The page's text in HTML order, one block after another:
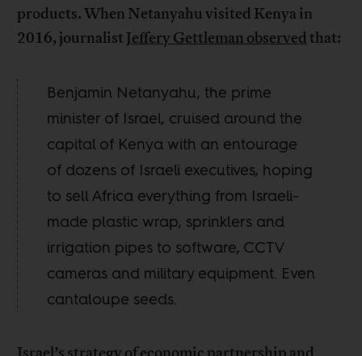
products. When Netanyahu visited Kenya in
2016, journalist Jeffery Gettleman observedthat:
Benjamin Netanyahu, the prime
minister of Israel, cruised around the
capital of Kenya with an entourage
of dozens of Israeli executives, hoping
to sell Africa everything from Israeli-
made plastic wrap, sprinklers and
irrigation pipes to software, CCTV
cameras and military equipment. Even
cantaloupe seeds.